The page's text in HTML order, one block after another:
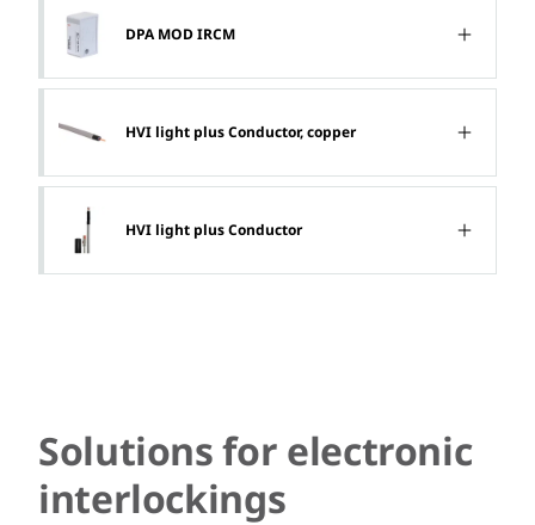
DPA MOD IRCM
HVI light plus Conductor, copper
HVI light plus Conductor
Solutions for electronic
interlockings